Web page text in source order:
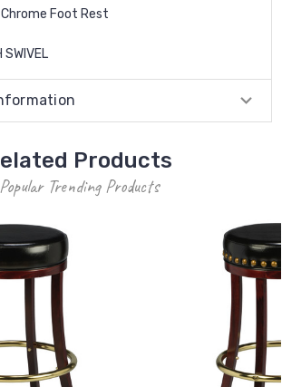
Foot Rest
SWIVEL
Products
Popular Trending Products